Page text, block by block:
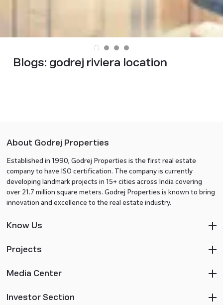
Blogs: godrej riviera location
About Godrej Properties
Established in 1990, Godrej Properties is the first real estate
company to have ISO certification. The company is currently
developing landmark projects in 15+ cities across India covering
over 21.7 million square meters. Godrej Properties is known to bring
innovation and excellence to the real estate industry.
Know Us
Projects
Media Center
Investor Section